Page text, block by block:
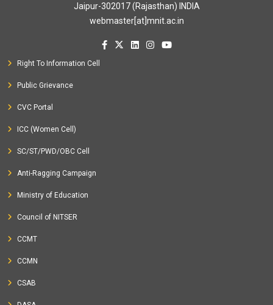
Jaipur-302017 (Rajasthan) INDIA
webmaster[at]mnit.ac.in
Right To Information Cell
Public Grievance
CVC Portal
ICC (Women Cell)
SC/ST/PWD/OBC Cell
Anti-Ragging Campaign
Ministry of Education
Council of NITSER
CCMT
CCMN
CSAB